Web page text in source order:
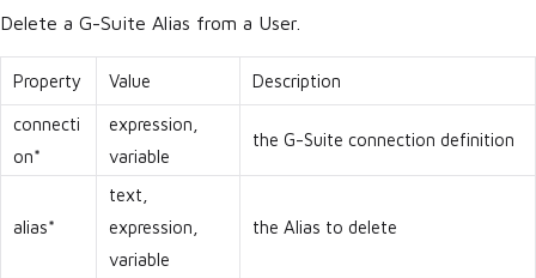
Delete a G-Suite Alias from a User.
Property Value Description
connecti
on*
expression,
variable
the G-Suite connection definition
alias*
text,
expression,
variable
the Alias to delete